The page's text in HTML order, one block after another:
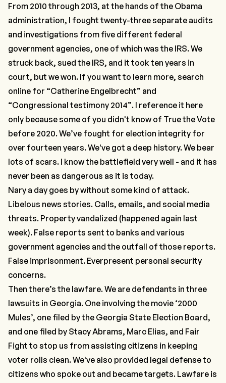
From 2010 through 2013, at the hands of the Obama
administration, I fought twenty-three separate audits
and investigations from five different federal
government agencies, one of which was the IRS. We
struck back, sued the IRS, and it took ten years in
court, but we won. If you want to learn more, search
online for “Catherine Engelbrecht” and
“Congressional testimony 2014”. I reference it here
only because some of you didn't know of True the Vote
before 2020. We’ve fought for election integrity for
over fourteen years. We've got a deep history. We bear
lots of scars. I know the battlefield very well - and it has
never been as dangerous as it is today.
Nary a day goes by without some kind of attack.
Libelous news stories. Calls, emails, and social media
threats. Property vandalized (happened again last
week). False reports sent to banks and various
government agencies and the outfall of those reports.
False imprisonment. Everpresent personal security
concerns.
Then there’s the lawfare. We are defendants in three
lawsuits in Georgia. One involving the movie ‘2000
Mules’, one filed by the Georgia State Election Board,
and one filed by Stacy Abrams, Marc Elias, and Fair
Fight to stop us from assisting citizens in keeping
voter rolls clean. We've also provided legal defense to
citizens who spoke out and became targets. Lawfare is